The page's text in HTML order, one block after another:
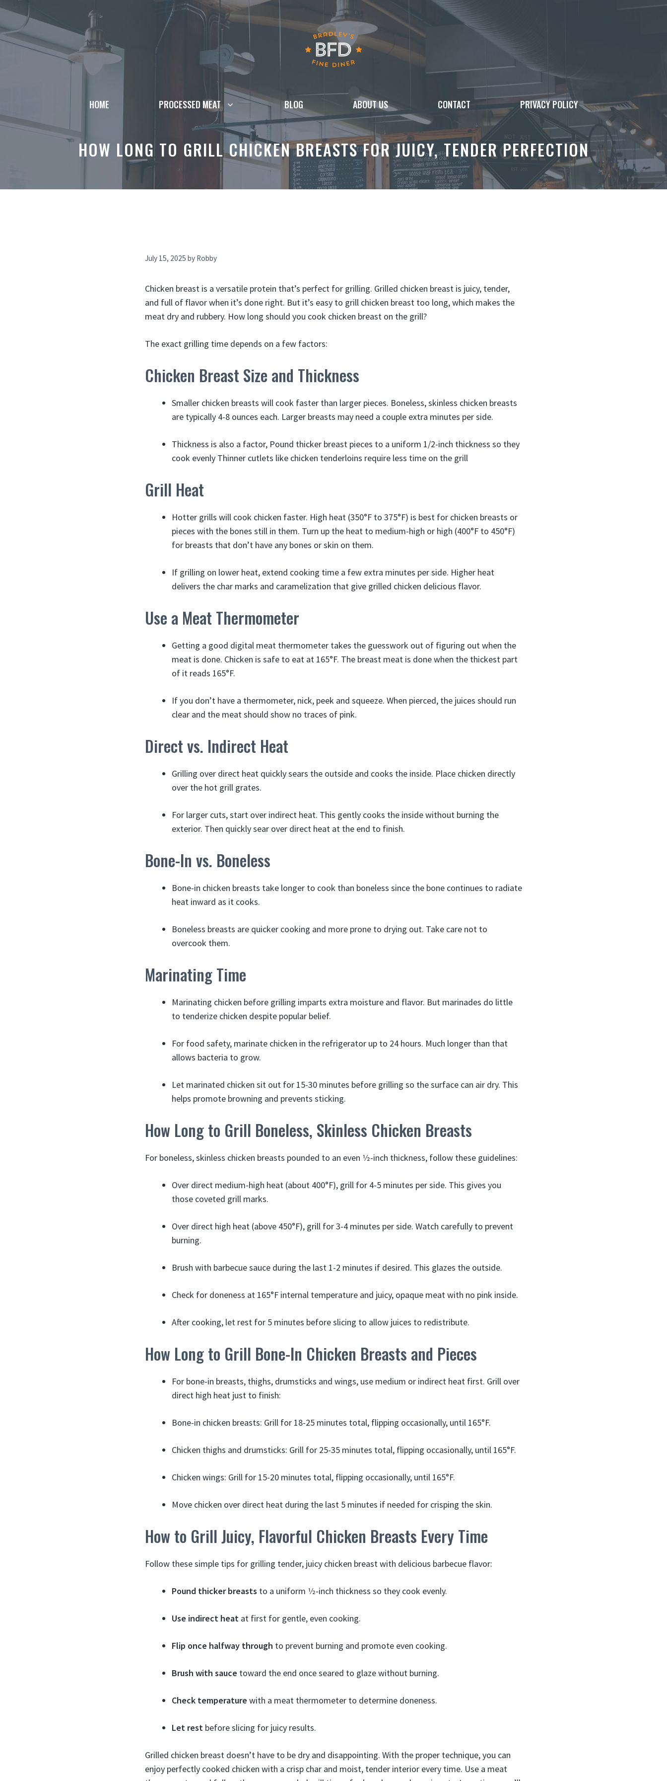
Skip
content
HOME PROCESSED MEAT BLOG ABOUT US CONTACT PRIVACY POLICY
HOW LONG TO GRILL CHICKEN BREASTS FOR JUICY, TENDER PERFECTION
July 15, 2025 by Robby
Chicken breast is a versatile protein that’s perfect for grilling. Grilled chicken breast is juicy, tender,
and full of flavor when it’s done right. But it’s easy to grill chicken breast too long, which makes the
meat dry and rubbery. How long should you cook chicken breast on the grill?
The exact grilling time depends on a few factors:
Chicken Breast Size and Thickness
Smaller chicken breasts will cook faster than larger pieces. Boneless, skinless chicken breasts
are typically 4-8 ounces each. Larger breasts may need a couple extra minutes per side.
Thickness is also a factor, Pound thicker breast pieces to a uniform 1/2-inch thickness so they
cook evenly Thinner cutlets like chicken tenderloins require less time on the grill
Grill Heat
Hotter grills will cook chicken faster. High heat (350°F to 375°F) is best for chicken breasts or
pieces with the bones still in them. Turn up the heat to medium-high or high (400°F to 450°F)
for breasts that don’t have any bones or skin on them.
If grilling on lower heat, extend cooking time a few extra minutes per side. Higher heat
delivers the char marks and caramelization that give grilled chicken delicious flavor.
Use a Meat Thermometer
Getting a good digital meat thermometer takes the guesswork out of figuring out when the
meat is done. Chicken is safe to eat at 165°F. The breast meat is done when the thickest part
of it reads 165°F.
If you don’t have a thermometer, nick, peek and squeeze. When pierced, the juices should run
clear and the meat should show no traces of pink.
Direct vs. Indirect Heat
Grilling over direct heat quickly sears the outside and cooks the inside. Place chicken directly
over the hot grill grates.
For larger cuts, start over indirect heat. This gently cooks the inside without burning the
exterior. Then quickly sear over direct heat at the end to finish.
Bone-In vs. Boneless
Bone-in chicken breasts take longer to cook than boneless since the bone continues to radiate
heat inward as it cooks.
Boneless breasts are quicker cooking and more prone to drying out. Take care not to
overcook them.
Marinating Time
Marinating chicken before grilling imparts extra moisture and flavor. But marinades do little
to tenderize chicken despite popular belief.
For food safety, marinate chicken in the refrigerator up to 24 hours. Much longer than that
allows bacteria to grow.
Let marinated chicken sit out for 15-30 minutes before grilling so the surface can air dry. This
helps promote browning and prevents sticking.
How Long to Grill Boneless, Skinless Chicken Breasts
For boneless, skinless chicken breasts pounded to an even 1⁄2-inch thickness, follow these guidelines:
Over direct medium-high heat (about 400°F), grill for 4-5 minutes per side. This gives you
those coveted grill marks.
Over direct high heat (above 450°F), grill for 3-4 minutes per side. Watch carefully to prevent
burning.
Brush with barbecue sauce during the last 1-2 minutes if desired. This glazes the outside.
Check for doneness at 165°F internal temperature and juicy, opaque meat with no pink inside.
After cooking, let rest for 5 minutes before slicing to allow juices to redistribute.
How Long to Grill Bone-In Chicken Breasts and Pieces
For bone-in breasts, thighs, drumsticks and wings, use medium or indirect heat first. Grill over
direct high heat just to finish:
Bone-in chicken breasts: Grill for 18-25 minutes total, flipping occasionally, until 165°F.
Chicken thighs and drumsticks: Grill for 25-35 minutes total, flipping occasionally, until 165°F.
Chicken wings: Grill for 15-20 minutes total, flipping occasionally, until 165°F.
Move chicken over direct heat during the last 5 minutes if needed for crisping the skin.
How to Grill Juicy, Flavorful Chicken Breasts Every Time
Follow these simple tips for grilling tender, juicy chicken breast with delicious barbecue flavor:
Pound thicker breasts to a uniform 1⁄2-inch thickness so they cook evenly.
Use indirect heat at first for gentle, even cooking.
Flip once halfway through to prevent burning and promote even cooking.
Brush with sauce toward the end once seared to glaze without burning.
Check temperature with a meat thermometer to determine doneness.
Let rest before slicing for juicy results.
Grilled chicken breast doesn’t have to be dry and disappointing. With the proper technique, you can
enjoy perfectly cooked chicken with a crisp char and moist, tender interior every time. Use a meat